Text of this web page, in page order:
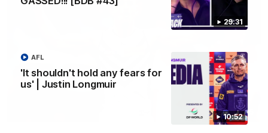
29:31
10:52
'It shouldn't hold any fears for
us' | Justin Longmuir
AFL
00:55